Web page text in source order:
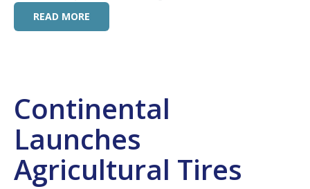
READ MORE
Continental
Launches
Agricultural Tires